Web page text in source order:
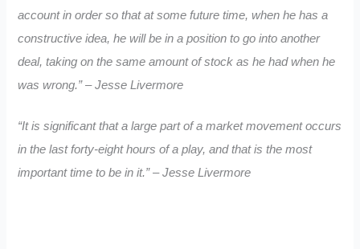
account in order so that at some future time, when he has a
constructive idea, he will be in a position to go into another
deal, taking on the same amount of stock as he had when he
was wrong.” – Jesse Livermore
“It is significant that a large part of a market movement occurs
in the last forty-eight hours of a play, and that is the most
important time to be in it.” – Jesse Livermore